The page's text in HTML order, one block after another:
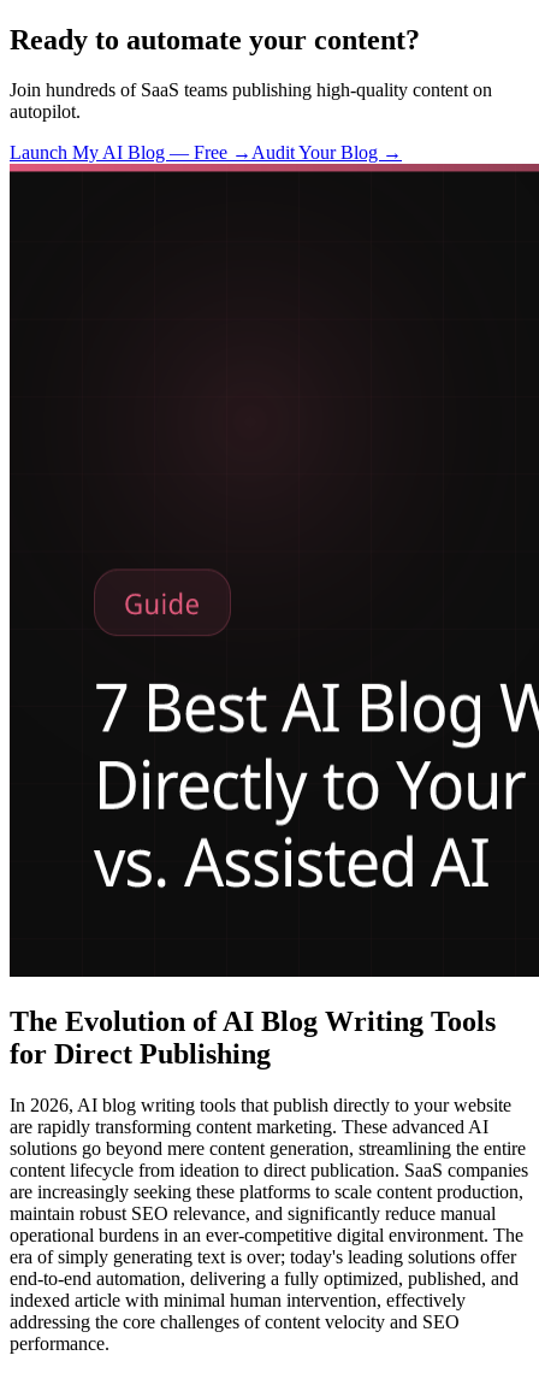
Ready to automate your content?
Join hundreds of SaaS teams publishing high-quality content on
autopilot.
Launch My AI Blog — Free →Audit Your Blog →
The Evolution of AI Blog Writing Tools
for Direct Publishing
In 2026, AI blog writing tools that publish directly to your website
are rapidly transforming content marketing. These advanced AI
solutions go beyond mere content generation, streamlining the entire
content lifecycle from ideation to direct publication. SaaS companies
are increasingly seeking these platforms to scale content production,
maintain robust SEO relevance, and significantly reduce manual
operational burdens in an ever-competitive digital environment. The
era of simply generating text is over; today's leading solutions offer
end-to-end automation, delivering a fully optimized, published, and
indexed article with minimal human intervention, effectively
addressing the core challenges of content velocity and SEO
performance.